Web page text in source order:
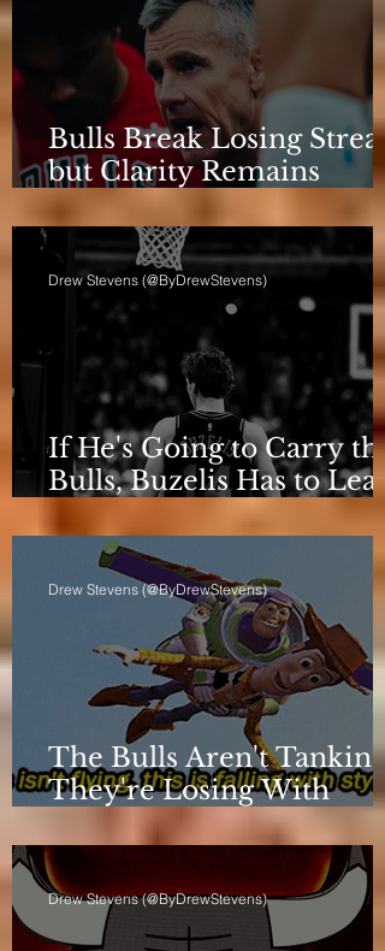
Bulls Break Losing
but Clarity Remains
Elusive
If He's Going to Carry the
Bulls, Buzelis Has to
to Put Himself First
Drew Stevens (@ByDrewStevens)
The Bulls Aren't Tanking.
They're Losing With
Principles.
Drew Stevens (@ByDrewStevens)
Drew Stevens (@ByDrewStevens)